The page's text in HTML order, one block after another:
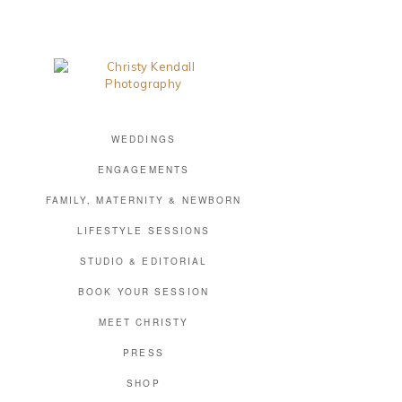
WEDDINGS
ENGAGEMENTS
FAMILY, MATERNITY & NEWBORN
LIFESTYLE SESSIONS
STUDIO & EDITORIAL
BOOK YOUR SESSION
MEET CHRISTY
PRESS
SHOP